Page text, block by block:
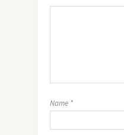
Name *